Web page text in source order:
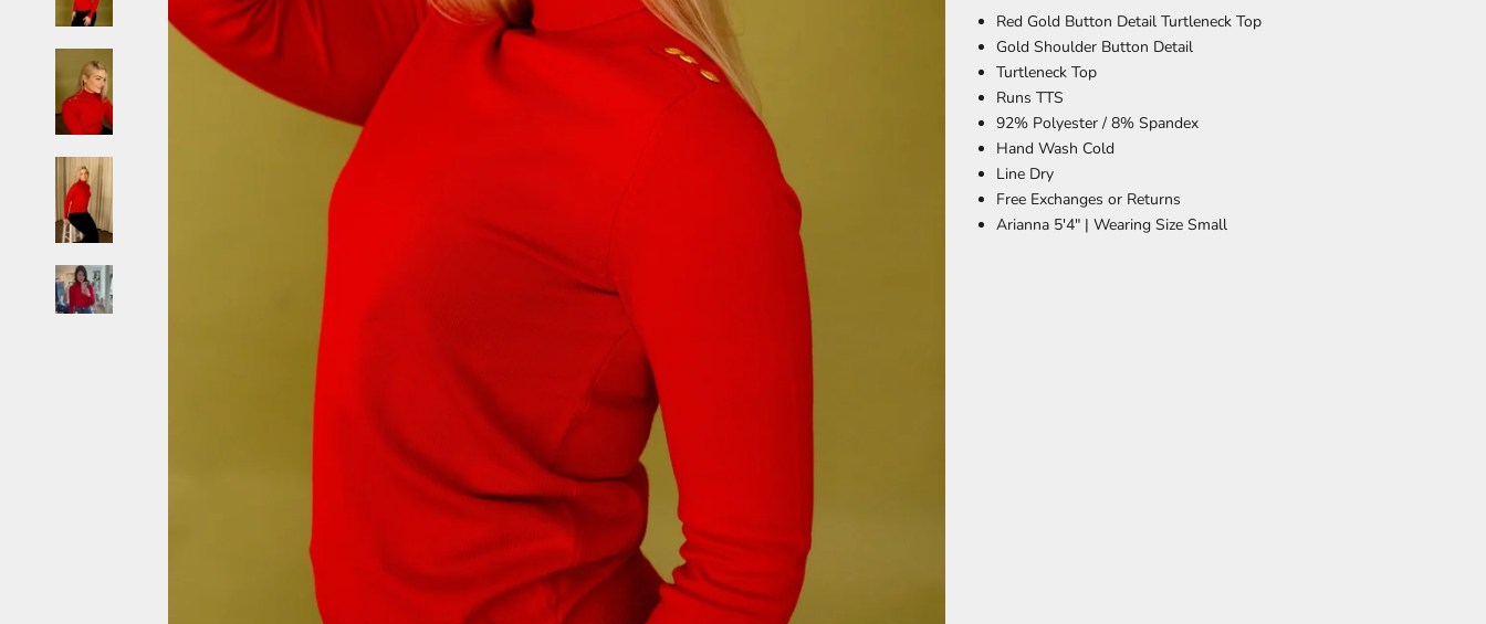
Red Gold Button Detail Turtleneck Top
Gold Shoulder Button Detail
Turtleneck Top
Runs TTS
92% Polyester / 8% Spandex
Hand Wash Cold
Line Dry
Free Exchanges or Returns
Arianna 5'4" | Wearing Size Small